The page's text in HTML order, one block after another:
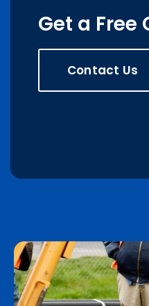
Get a
Contact Us